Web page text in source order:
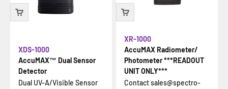
AccuMAX™ Dual Sensor
Detector
XDS-1000
Dual UV-A/Visible Sensor
AccuMAX Radiometer/
Photometer ***READOUT
UNIT ONLY***
XR-1000
Contact sales@spectro-